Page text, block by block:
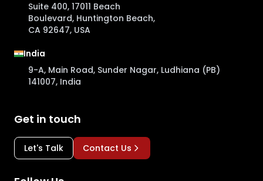
Suite 400, 17011 Beach
Boulevard, Huntington Beach,
CA 92647, USA
India
9-A, Main Road, Sunder Nagar, Ludhiana (PB)
141007, India
Get in touch
Let's Talk Contact Us